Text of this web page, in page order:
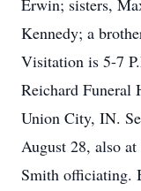
Erwin; sisters,
Kennedy; a
Visitation is 5-7
Reichard Funeral
Union City, IN.
August 28, also
Smith officiating.